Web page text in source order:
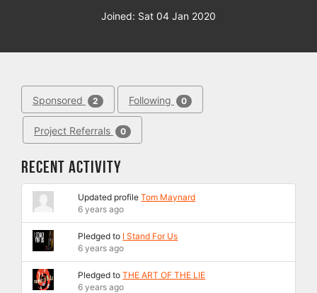
Joined: Sat 04 Jan 2020
Sponsored 2 Following 0
Project Referrals 0
Recent Activity
Updated profileTom Maynard
6 years ago
Pledged to I Stand For Us
6 years ago
Pledged toTHE ART OF THE LIE
6 years ago